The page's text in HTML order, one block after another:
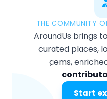
THE COMMUNITY
AroundUs brings
curated places,
gems,
Start